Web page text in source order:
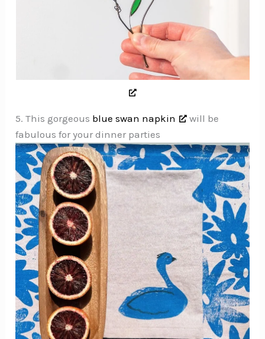
5. This gorgeous blue swan napkin
will be
fabulous for your dinner parties